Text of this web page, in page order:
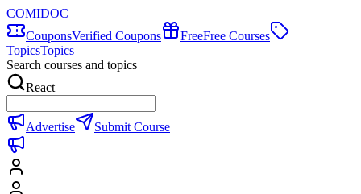
COMIDOC
CouponsVerified Coupons FreeFree Courses
TopicsTopics
Search courses and topics
React
Advertise Submit Course